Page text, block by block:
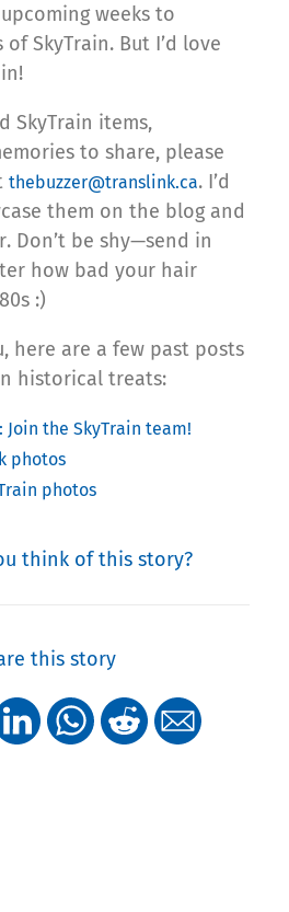
weeks to
SkyTrain. But I’d love
SkyTrain items,
to share, please
thebuzzer@translink.ca. I’d
them on the blog and
Don’t be shy—send in
how bad your hair
:)
here are a few past posts
historical treats:
Join the SkyTrain team!
photos
photos
think of this story?
this story